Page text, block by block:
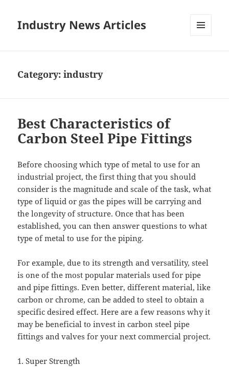
Industry News Articles
Category:industry
Best Characteristics of
Carbon Steel Pipe Fittings
Before choosing which type of metal to use for an
industrial project, the first thing that you should
consider is the magnitude and scale of the task, what
type of liquid or gas the pipes will be carrying and
the longevity of structure. Once that has been
established, you can then answer questions to what
type of metal to use for the piping.
For example, due to its strength and versatility, steel
is one of the most popular materials used for pipe
and pipe fittings. Even better, different material, like
carbon or chrome, can be added to steel to obtain a
specific desired effect. Here are a few reasons why it
may be beneficial to invest in carbon steel pipe
fittings and valves for your next commercial project.
1. Super Strength